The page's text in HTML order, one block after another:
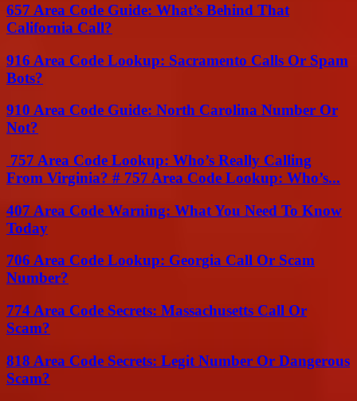
657 Area Code Guide: What’s Behind That
California Call?
916 Area Code Lookup: Sacramento Calls Or Spam
Bots?
910 Area Code Guide: North Carolina Number Or
Not?
757 Area Code Lookup: Who’s Really Calling
From Virginia? # 757 Area Code Lookup: Who’s...
407 Area Code Warning: What You Need To Know
Today
706 Area Code Lookup: Georgia Call Or Scam
Number?
774 Area Code Secrets: Massachusetts Call Or
Scam?
818 Area Code Secrets: Legit Number Or Dangerous
Scam?